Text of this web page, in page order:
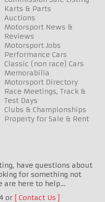
Karts & Parts
Auctions
Motorsport News &
Reviews
Motorsport Jobs
Performance Cars
Classic (non race) Cars
Memorabilia
Motorsport Directory
Race Meetings, Track &
Test Days
Clubs & Championships
Property for Sale & Rent
have questions about
for something not
are here to help…
or
Contact Us